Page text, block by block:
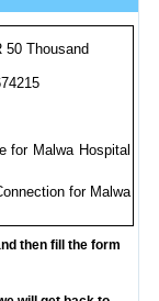
50 Thousand
for Malwa Hospital
for Malwa
then fill the form